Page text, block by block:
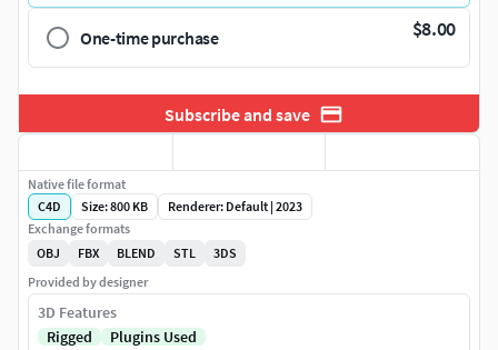
One-time purchase $8.00
Subscribe and save
Native file format
C4D
Size: 800 KB
Renderer: Default | 2023
Exchange formats
OBJ
FBX BLEND STL
3DS
Provided by designer
3D Features
Rigged
Plugins Used